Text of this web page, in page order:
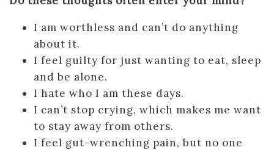
I am worthless and can’t do anything
about it.
I feel guilty for just wanting to eat, sleep
and be alone.
I hate who I am these days.
I can’t stop crying, which makes me want
to stay away from others.
I feel gut-wrenching pain, but no one